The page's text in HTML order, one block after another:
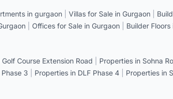
in gurgaon Villas for Sale in Gurgaon
Offices for Sale in Gurgaon Builder Floors
Course Extension Road Properties in Sohna
3 Properties in DLF Phase 4 Properties in